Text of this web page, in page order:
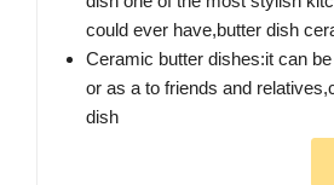
could ever have,butter dish
Ceramic butter dishes:it can
or as a to friends and
dish